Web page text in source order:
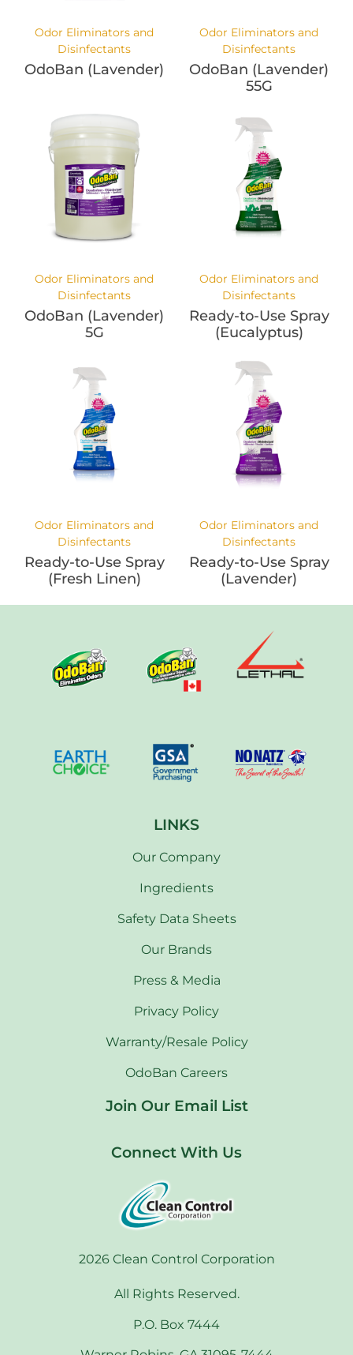
Odor Eliminators and
Disinfectants
OdoBan (Lavender)
Odor Eliminators and
Disinfectants
OdoBan (Lavender)
55G
Odor Eliminators and
Disinfectants
OdoBan (Lavender)
5G
Odor Eliminators and
Disinfectants
Ready-to-Use Spray
(Eucalyptus)
Odor Eliminators and
Disinfectants
Ready-to-Use Spray
(Fresh Linen)
Odor Eliminators and
Disinfectants
Ready-to-Use Spray
(Lavender)
LINKS
Our Company
Ingredients
Safety Data Sheets
Our Brands
Press & Media
Privacy Policy
Warranty/Resale Policy
OdoBan Careers
Join Our Email List
Connect With Us
2026 Clean Control Corporation
All Rights Reserved.
P.O. Box 7444